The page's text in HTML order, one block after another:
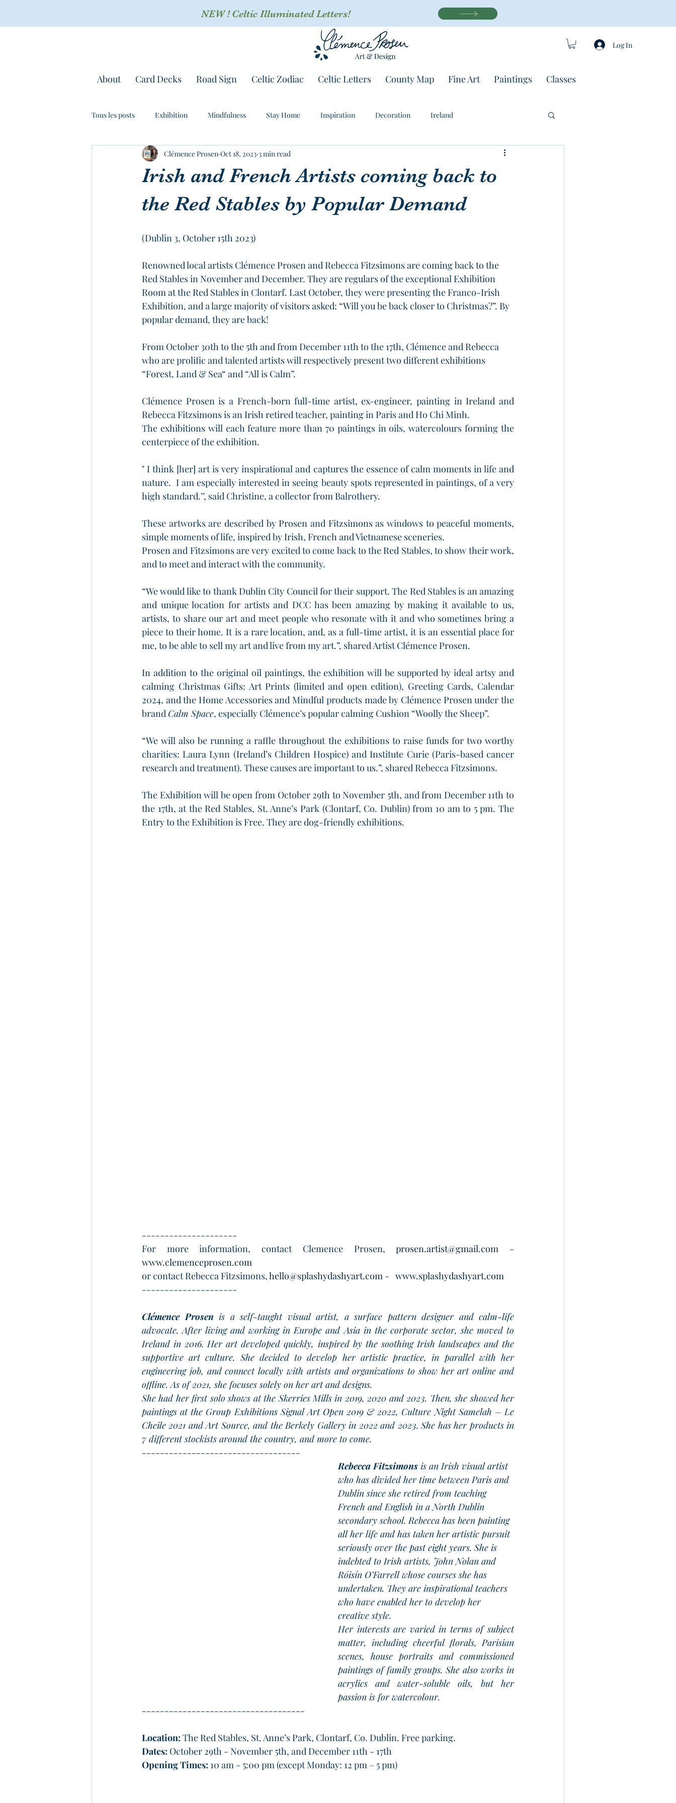
NEW ! Celtic Illuminated Letters!
Log In
About Card Decks Road Sign Celtic Zodiac Celtic Letters County Map Fine Art Paintings Classes
Tous les posts Exhibition Mindfulness Stay Home Inspiration Decoration Ireland
Irish and French Artists coming back to
the Red Stables by Popular Demand
Clémence Prosen Oct 18, 2023 3 min read
(Dublin 3, October 15th 2023)
Renowned local artists Clémence Prosen and Rebecca Fitzsimons are coming back to the
Red Stables in November and December. They are regulars of the exceptional Exhibition
Room at the Red Stables in Clontarf. Last October, they were presenting the Franco-Irish
Exhibition, and a large majority of visitors asked: “Will you be back closer to Christmas?”. By
popular demand, they are back!
From October 30th to the 5th and from December 11th to the 17th, Clémence and Rebecca
who are prolific and talented artists will respectively present two different exhibitions
“Forest, Land & Sea“ and “All is Calm”.
Clémence Prosen is a French-born full-time artist, ex-engineer, painting in Ireland and
Rebecca Fitzsimons is an Irish retired teacher, painting in Paris and Ho Chi Minh.
The exhibitions will each feature more than 70 paintings in oils, watercolours forming the
centerpiece of the exhibition.
" I think [her] art is very inspirational and captures the essence of calm moments in life and
nature.  I am especially interested in seeing beauty spots represented in paintings, of a very
high standard.’’, said Christine, a collector from Balrothery.
These artworks are described by Prosen and Fitzsimons as windows to peaceful moments,
simple moments of life, inspired by Irish, French and Vietnamese sceneries.
Prosen and Fitzsimons are very excited to come back to the Red Stables, to show their work,
and to meet and interact with the community.
“We would like to thank Dublin City Council for their support. The Red Stables is an amazing
and unique location for artists and DCC has been amazing by making it available to us,
artists, to share our art and meet people who resonate with it and who sometimes bring a
piece to their home. It is a rare location, and, as a full-time artist, it is an essential place for
me, to be able to sell my art and live from my art.”, shared Artist Clémence Prosen.
In addition to the original oil paintings, the exhibition will be supported by ideal artsy and
calming Christmas Gifts: Art Prints (limited and open edition), Greeting Cards, Calendar
2024, and the Home Accessories and Mindful products made by Clémence Prosen under the
brand Calm Space, especially Clémence’s popular calming Cushion “Woolly the Sheep”.
“We will also be running a raffle throughout the exhibitions to raise funds for two worthy
charities: Laura Lynn (Ireland’s Children Hospice) and Institute Curie (Paris-based cancer
research and treatment). These causes are important to us.”, shared Rebecca Fitzsimons.
The Exhibition will be open from October 29th to November 5th, and from December 11th to
the 17th, at the Red Stables, St. Anne’s Park (Clontarf, Co. Dublin) from 10 am to 5 pm. The
Entry to the Exhibition is Free. They are dog-friendly exhibitions.
---------------------
For more information, contact Clemence Prosen, prosen.artist@gmail.com -
www.clemenceprosen.com
or contact Rebecca Fitzsimons, hello@splashydashyart.com - www.splashydashyart.com
---------------------
Clémence Prosen is a self-taught visual artist, a surface pattern designer and calm-life
advocate. After living and working in Europe and Asia in the corporate sector, she moved to
Ireland in 2016. Her art developed quickly, inspired by the soothing Irish landscapes and the
supportive art culture. She decided to develop her artistic practice, in parallel with her
engineering job, and connect locally with artists and organizations to show her art online and
offline. As of 2021, she focuses solely on her art and designs.
She had her first solo shows at the Skerries Mills in 2019, 2020 and 2023. Then, she showed her
paintings at the Group Exhibitions Signal Art Open 2019 & 2022, Culture Night Samelah – Le
Cheile 2021 and Art Source, and the Berkely Gallery in 2022 and 2023. She has her products in
7 different stockists around the country, and more to come.
-----------------------------------
Rebecca Fitzsimons is an Irish visual artist
who has divided her time between Paris and
Dublin since she retired from teaching
French and English in a North Dublin
secondary school. Rebecca has been painting
all her life and has taken her artistic pursuit
seriously over the past eight years. She is
indebted to Irish artists, John Nolan and
Róisín O’Farrell whose courses she has
undertaken. They are inspirational teachers
who have enabled her to develop her
creative style.
Her interests are varied in terms of subject
matter, including cheerful florals, Parisian
scenes, house portraits and commissioned
paintings of family groups. She also works in
acrylics and water-soluble oils, but her
passion is for watercolour.
------------------------------------
Location: The Red Stables, St. Anne’s Park, Clontarf, Co. Dublin. Free parking.
Dates: October 29th - November 5th, and December 11th - 17th
Opening Times: 10 am - 5:00 pm (except Monday: 12 pm – 5 pm)